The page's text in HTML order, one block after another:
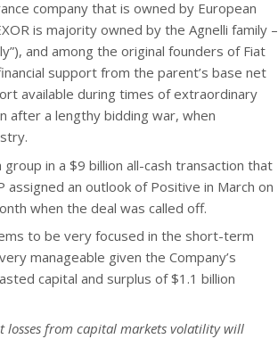
company that is owned by European
is majority owned by the Agnelli family –
and among the original founders of Fiat
support from the parent’s base net
available during times of extraordinary
after a lengthy bidding war, when
in a $9 billion all-cash transaction that
an outlook of Positive in March on
when the deal was called off.
to be very focused in the short-term
manageable given the Company’s
capital and surplus of $1.1 billion
losses from capital markets volatility will